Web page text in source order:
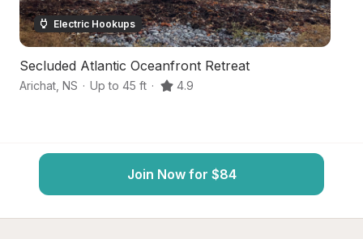
Electric Hookups
Secluded Atlantic Oceanfront Retreat
Arichat NS · Up to 45 ft · 4.9
Join Now for $84